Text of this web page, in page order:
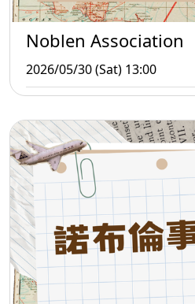
Noblen Association
2026/05/30 (Sat) 13:00